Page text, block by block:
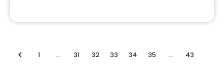
1 … 31 32 33 34 35 … 43